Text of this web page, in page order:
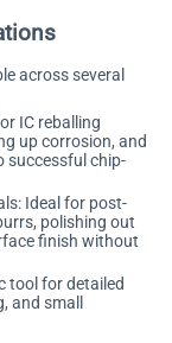
across several
IC reballing
up corrosion, and
successful chip-
Ideal for post-
polishing out
finish without
tool for detailed
and small